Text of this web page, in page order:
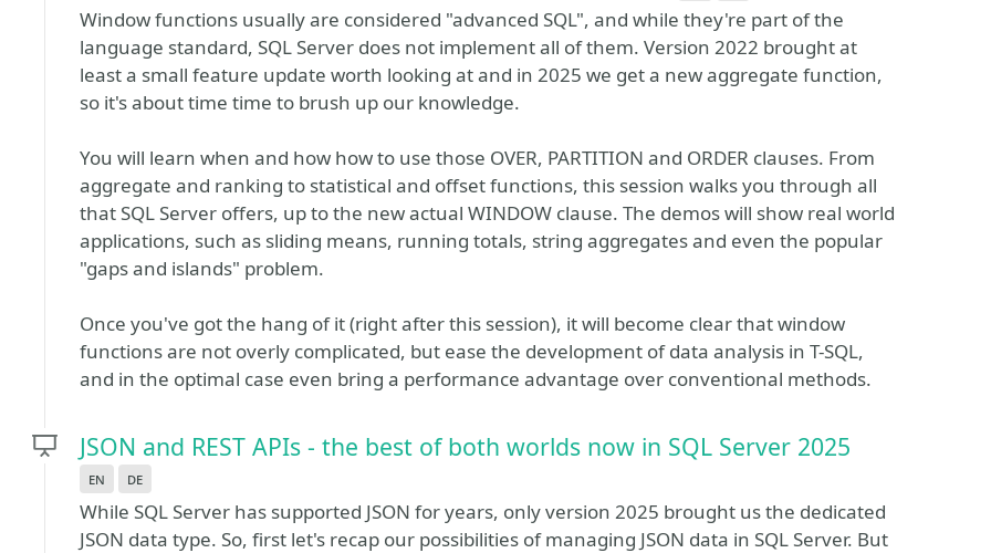
Window functions usually are considered "advanced SQL", and while they're part of the
language standard, SQL Server does not implement all of them. Version 2022 brought at
least a small feature update worth looking at and in 2025 we get a new aggregate function,
so it's about time time to brush up our knowledge.
You will learn when and how how to use those OVER, PARTITION and ORDER clauses. From
aggregate and ranking to statistical and offset functions, this session walks you through all
that SQL Server offers, up to the new actual WINDOW clause. The demos will show real world
applications, such as sliding means, running totals, string aggregates and even the popular
"gaps and islands" problem.
Once you've got the hang of it (right after this session), it will become clear that window
functions are not overly complicated, but ease the development of data analysis in T-SQL,
and in the optimal case even bring a performance advantage over conventional methods.
JSON and REST APIs - the best of both worlds now in SQL Server 2025
en de
While SQL Server has supported JSON for years, only version 2025 brought us the dedicated
JSON data type. So, first let's recap our possibilities of managing JSON data in SQL Server. But